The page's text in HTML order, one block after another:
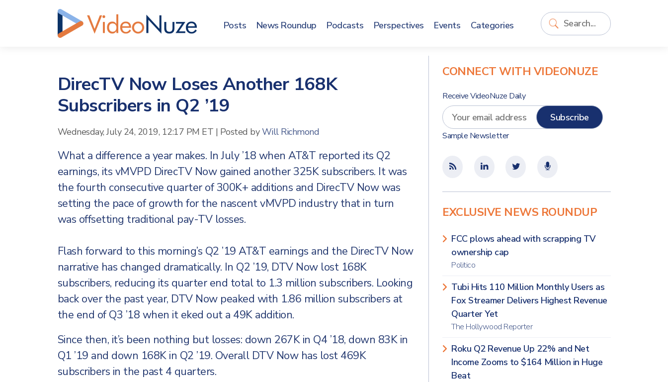
Posts News Roundup Podcasts Perspectives Events Categories
DirecTV Now Loses Another 168K
Subscribers in Q2 ’19
Wednesday, July 24, 2019, 12:17 PM ET | Posted byWill Richmond
What a difference a year makes. In July ’18 when AT&T reported its Q2
earnings, its vMVPD DirecTV Now gained another 325K subscribers. It was
the fourth consecutive quarter of 300K+ additions and DirecTV Now was
setting the pace of growth for the nascent vMVPD industry that in turn
was offsetting traditional pay-TV losses.
Flash forward to this morning’s Q2 ’19 AT&T earnings and the DirecTV Now
narrative has changed dramatically. In Q2 ’19, DTV Now lost 168K
subscribers, reducing its quarter end total to 1.3 million subscribers. Looking
back over the past year, DTV Now peaked with 1.86 million subscribers at
the end of Q3 ’18 when it eked out a 49K addition.
Since then, it’s been nothing but losses: down 267K in Q4 ’18, down 83K in
Q1 ’19 and down 168K in Q2 ’19. Overall DTV Now has lost 469K
subscribers in the past 4 quarters.
CONNECT WITH VIDEONUZE
Receive VideoNuze Daily
Sample Newsletter
EXCLUSIVE NEWS ROUNDUP
FCC plows ahead with scrapping TV
ownership cap
Politico
Tubi Hits 110 Million Monthly Users as
Fox Streamer Delivers Highest Revenue
Quarter Yet
The Hollywood Reporter
Roku Q2 Revenue Up 22% and Net
Income Zooms to $164 Million in Huge
Beat